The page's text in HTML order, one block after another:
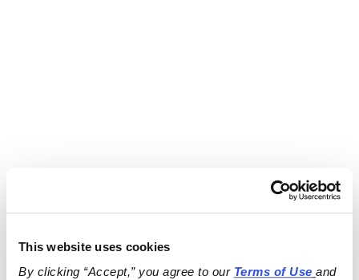
This website uses cookies
By clicking “Accept,” you agree to our Terms of Use
and